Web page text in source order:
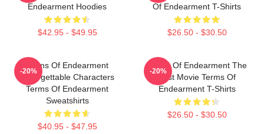
Endearment Hoodies
$42.95 - $49.95
Of Endearment T-Shirts
$26.50 - $30.50
Terms Of Endearment
Unforgettable Characters
Terms Of Endearment
Sweatshirts
$40.95 - $47.95
-20%
Terms Of Endearment The
Best Movie Terms Of
Endearment T-Shirts
$26.50 - $30.50
-20%